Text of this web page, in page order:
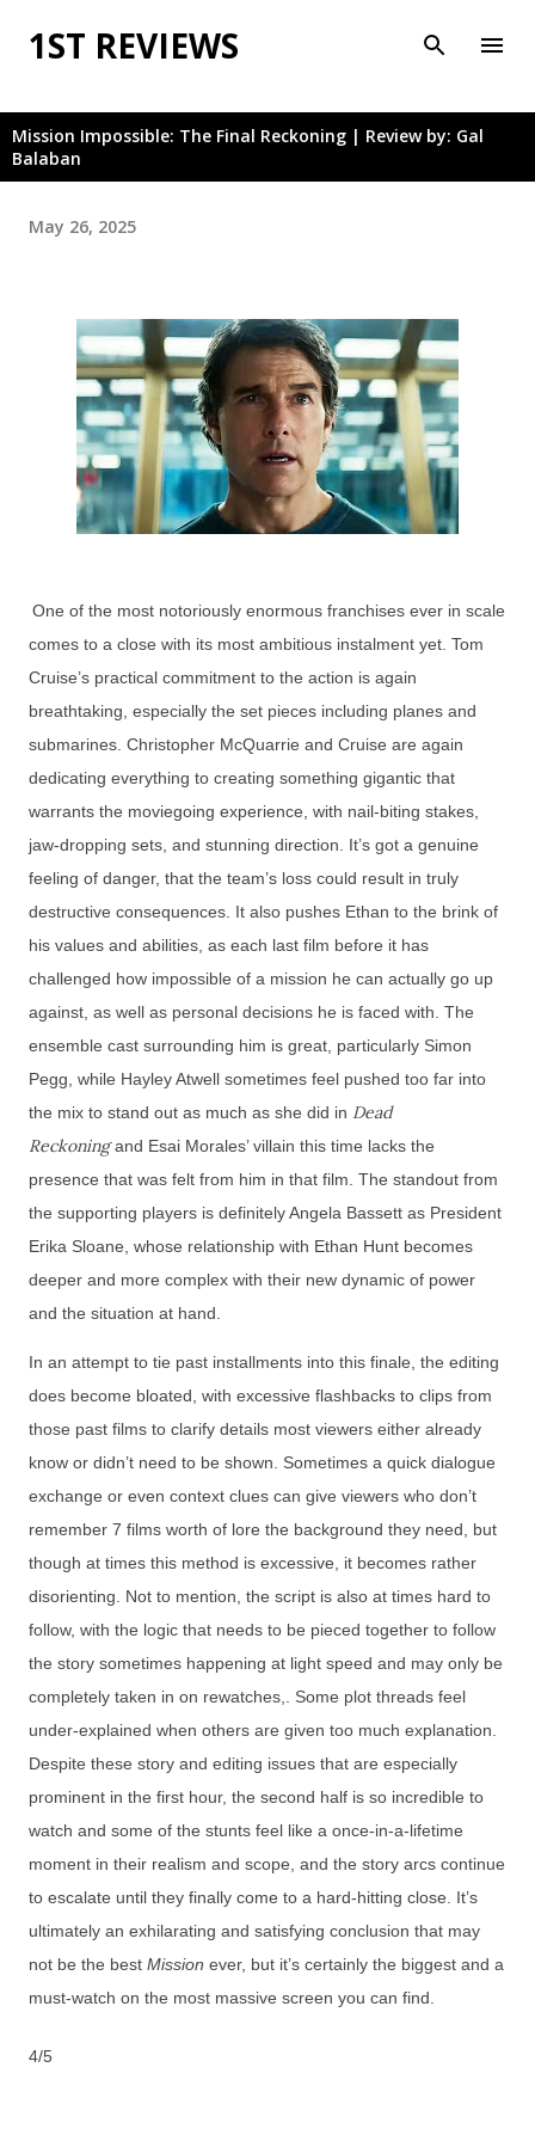
Skip to main content
1ST REVIEWS
Mission Impossible: The Final Reckoning | Review by: Gal
Balaban
May 26, 2025
One of the most notoriously enormous franchises ever in scale
comes to a close with its most ambitious instalment yet. Tom
Cruise’s practical commitment to the action is again
breathtaking, especially the set pieces including planes and
submarines. Christopher McQuarrie and Cruise are again
dedicating everything to creating something gigantic that
warrants the moviegoing experience, with nail-biting stakes,
jaw-dropping sets, and stunning direction. It’s got a genuine
feeling of danger, that the team’s loss could result in truly
destructive consequences. It also pushes Ethan to the brink of
his values and abilities, as each last film before it has
challenged how impossible of a mission he can actually go up
against, as well as personal decisions he is faced with. The
ensemble cast surrounding him is great, particularly Simon
Pegg, while Hayley Atwell sometimes feel pushed too far into
the mix to stand out as much as she did in Dead
Reckoningand Esai Morales’ villain this time lacks the
presence that was felt from him in that film. The standout from
the supporting players is definitely Angela Bassett as President
Erika Sloane, whose relationship with Ethan Hunt becomes
deeper and more complex with their new dynamic of power
and the situation at hand.
In an attempt to tie past installments into this finale, the editing
does become bloated, with excessive flashbacks to clips from
those past films to clarify details most viewers either already
know or didn’t need to be shown. Sometimes a quick dialogue
exchange or even context clues can give viewers who don’t
remember 7 films worth of lore the background they need, but
though at times this method is excessive, it becomes rather
disorienting. Not to mention, the script is also at times hard to
follow, with the logic that needs to be pieced together to follow
the story sometimes happening at light speed and may only be
completely taken in on rewatches,. Some plot threads feel
under-explained when others are given too much explanation.
Despite these story and editing issues that are especially
prominent in the first hour, the second half is so incredible to
watch and some of the stunts feel like a once-in-a-lifetime
moment in their realism and scope, and the story arcs continue
to escalate until they finally come to a hard-hitting close. It’s
ultimately an exhilarating and satisfying conclusion that may
not be the best Mission ever, but it’s certainly the biggest and a
must-watch on the most massive screen you can find.
4/5